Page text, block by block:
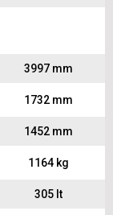
3997 mm
1732 mm
1452 mm
1164 kg
305 lt